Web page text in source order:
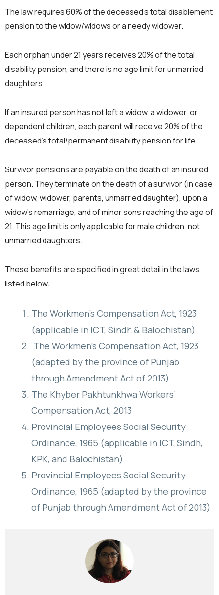
The law requires 60% of the deceased’s total disablement
pension to the widow/widows or a needy widower.
Each orphan under 21 years receives 20% of the total
disability pension, and there is no age limit for unmarried
daughters.
If an insured person has not left a widow, a widower, or
dependent children, each parent will receive 20% of the
deceased’s total/permanent disability pension for life.
Survivor pensions are payable on the death of an insured
person. They terminate on the death of a survivor (in case
of widow, widower, parents, unmarried daughter), upon a
widow’s remarriage, and of minor sons reaching the age of
21. This age limit is only applicable for male children, not
unmarried daughters.
These benefits are specified in great detail in the laws
listed below:
The Workmen’s Compensation Act, 1923
(applicable in ICT, Sindh & Balochistan)
The Workmen’s Compensation Act, 1923
(adapted by the province of Punjab
through Amendment Act of 2013)
The Khyber Pakhtunkhwa Workers’
Compensation Act, 2013
Provincial Employees Social Security
Ordinance, 1965 (applicable in ICT, Sindh,
KPK, and Balochistan)
Provincial Employees Social Security
Ordinance, 1965 (adapted by the province
of Punjab through Amendment Act of 2013)